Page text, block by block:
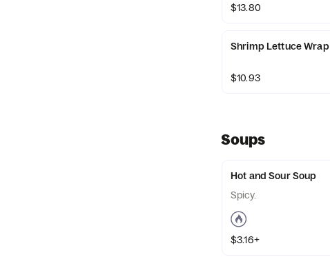
$13.80
Shrimp Lettuce Wrap
$10.93
Soups
Hot and Sour Soup
Spicy.
$3.16+